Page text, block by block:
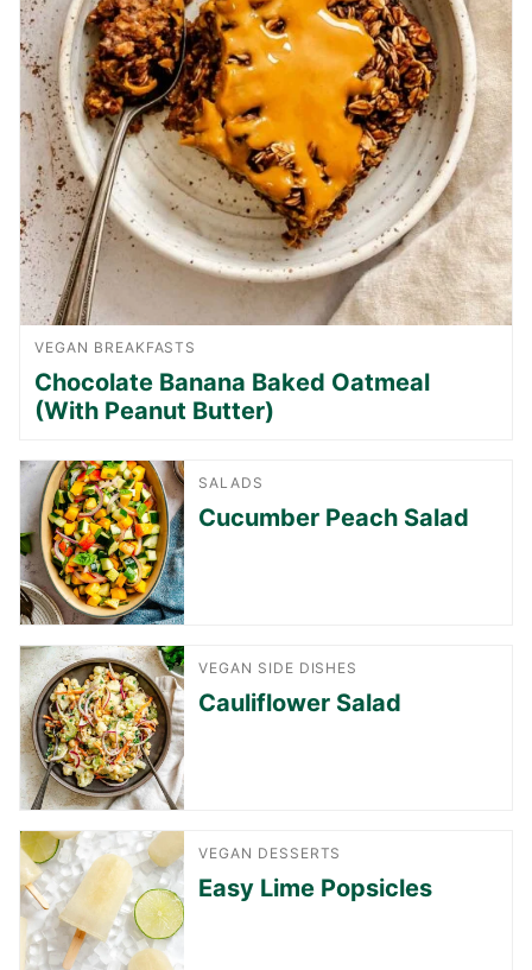
VEGAN BREAKFASTS
Chocolate Banana Baked Oatmeal
(With Peanut Butter)
SALADS
Cucumber Peach Salad
VEGAN SIDE DISHES
Cauliflower Salad
VEGAN DESSERTS
Easy Lime Popsicles